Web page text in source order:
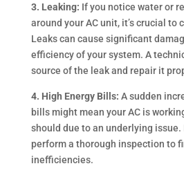
3. Leaking: If you notice water or
around your AC unit, it’s crucial to
Leaks can cause significant
efficiency of your system. A
source of the leak and repair it
4. High Energy Bills: A sudden
bills might mean your AC is
should due to an underlying
perform a thorough inspection to
inefficiencies.